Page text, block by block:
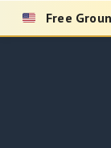
Skip
Free